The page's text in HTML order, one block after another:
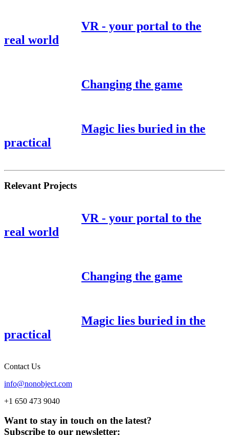
VR - your portal to the
real world
Changing the game
Magic lies buried in the
practical
Relevant Projects
VR - your portal to the
real world
Changing the game
Magic lies buried in the
practical
Contact Us
info@nonobject.com
+1 650 473 9040
Want to stay in touch on the latest?
Subscribe to our newsletter: